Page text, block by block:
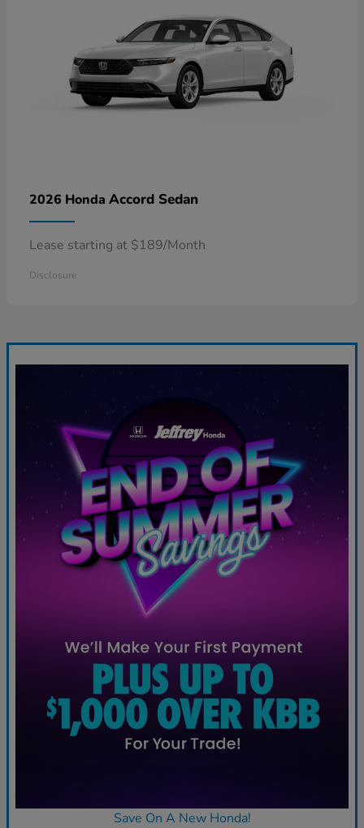
2026 Honda Accord Sedan
Lease starting at $189/Month
Disclosure
Save On A New Honda!